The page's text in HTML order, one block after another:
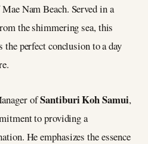
Nam Beach. Served in a
the shimmering sea, this
perfect conclusion to a day
ofSantiburi Koh Samui,
to providing a
He emphasizes the essence